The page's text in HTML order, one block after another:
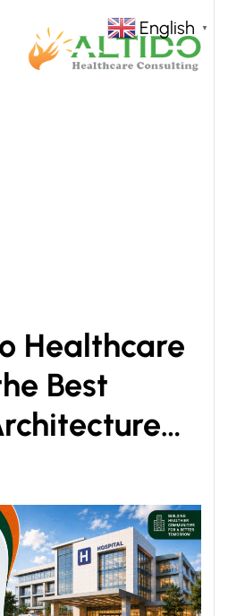
Healthcare
Best
in India
English ▼